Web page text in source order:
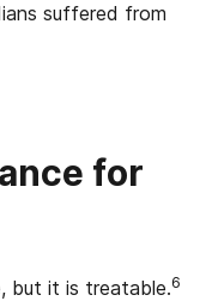
suffered from
for
but it is treatable.6